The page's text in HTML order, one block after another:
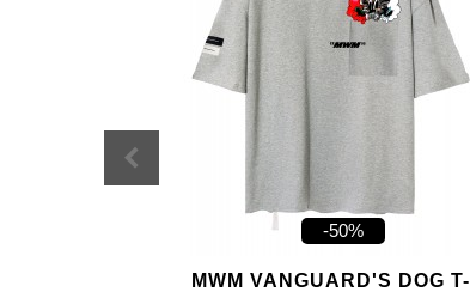
-50%
MWM VANGUARD'S DOG T-